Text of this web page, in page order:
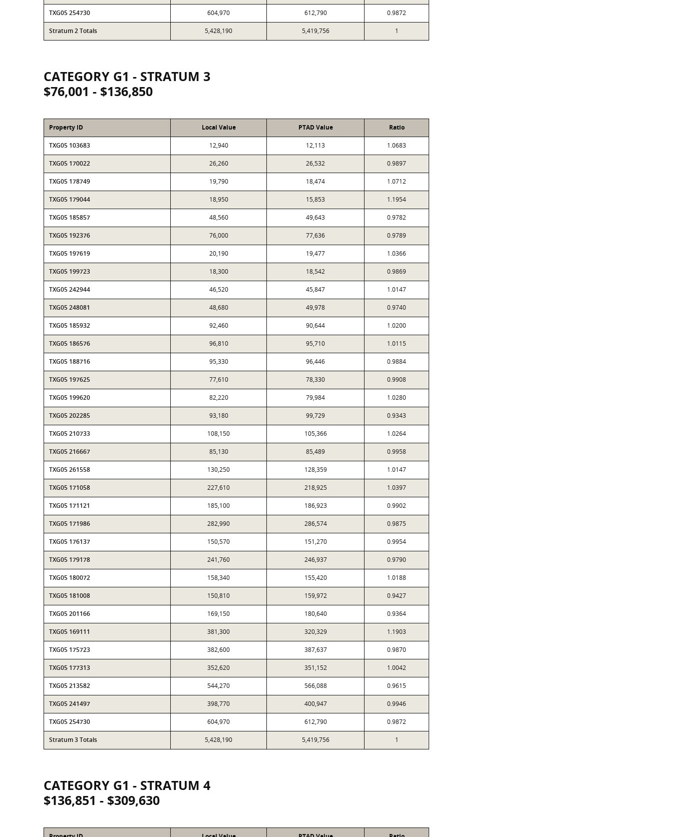
TXG05 254730 604,970 612,790 0.9872
Stratum 2 Totals 5,428,190 5,419,756 1
CATEGORY G1 - STRATUM 3
$76,001 - $136,850
Property ID Local Value PTAD Value Ratio
TXG05 103683 12,940 12,113 1.0683
TXG05 170022 26,260 26,532 0.9897
TXG05 178749 19,790 18,474 1.0712
TXG05 179044 18,950 15,853 1.1954
TXG05 185857 48,560 49,643 0.9782
TXG05 192376 76,000 77,636 0.9789
TXG05 197619 20,190 19,477 1.0366
TXG05 199723 18,300 18,542 0.9869
TXG05 242944 46,520 45,847 1.0147
TXG05 248081 48,680 49,978 0.9740
TXG05 185932 92,460 90,644 1.0200
TXG05 186576 96,810 95,710 1.0115
TXG05 188716 95,330 96,446 0.9884
TXG05 197625 77,610 78,330 0.9908
TXG05 199620 82,220 79,984 1.0280
TXG05 202285 93,180 99,729 0.9343
TXG05 210733 108,150 105,366 1.0264
TXG05 216667 85,130 85,489 0.9958
TXG05 261558 130,250 128,359 1.0147
TXG05 171058 227,610 218,925 1.0397
TXG05 171121 185,100 186,923 0.9902
TXG05 171986 282,990 286,574 0.9875
TXG05 176137 150,570 151,270 0.9954
TXG05 179178 241,760 246,937 0.9790
TXG05 180072 158,340 155,420 1.0188
TXG05 181008 150,810 159,972 0.9427
TXG05 201166 169,150 180,640 0.9364
TXG05 169111 381,300 320,329 1.1903
TXG05 175723 382,600 387,637 0.9870
TXG05 177313 352,620 351,152 1.0042
TXG05 213582 544,270 566,088 0.9615
TXG05 241497 398,770 400,947 0.9946
TXG05 254730 604,970 612,790 0.9872
Stratum 3 Totals 5,428,190 5,419,756 1
CATEGORY G1 - STRATUM 4
$136,851 - $309,630